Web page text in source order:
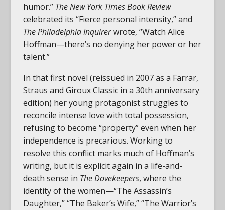
humor.” The New York Times Book Review
celebrated its “Fierce personal intensity,” and
The Philadelphia Inquirerwrote, “Watch Alice
Hoffman—there’s no denying her power or her
talent.”
In that first novel (reissued in 2007 as a Farrar,
Straus and Giroux Classic in a 30th anniversary
edition) her young protagonist struggles to
reconcile intense love with total possession,
refusing to become “property” even when her
independence is precarious. Working to
resolve this conflict marks much of Hoffman’s
writing, but it is explicit again in a life-and-
death sense in The Dovekeepers, where the
identity of the women—“The Assassin’s
Daughter,” “The Baker’s Wife,” “The Warrior’s